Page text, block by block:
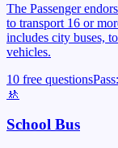
The Passenger
to transport 16 or
includes city buses,
vehicles.
10 free questionsPass:
🚸
School Bus